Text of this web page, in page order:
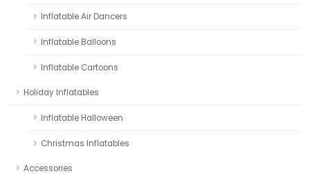
Inflatable Air Dancers
Inflatable Balloons
Inflatable Cartoons
Holiday Inflatables
Inflatable Halloween
Christmas Inflatables
Accessories